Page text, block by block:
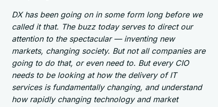
DX has been going on in some form long before we
called it that. The buzz today serves to direct our
attention to the spectacular — inventing new
markets, changing society. But not all companies are
going to do that, or even need to. But every CIO
needs to be looking at how the delivery of IT
services is fundamentally changing, and understand
how rapidly changing technology and market